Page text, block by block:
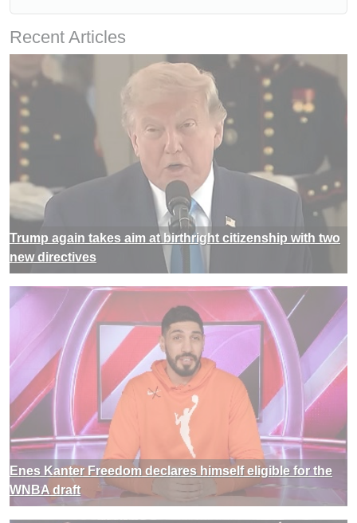
Recent Articles
Trump again takes aim at birthright citizenship with two
new directives
Enes Kanter Freedom declares himself eligible for the
WNBA draft